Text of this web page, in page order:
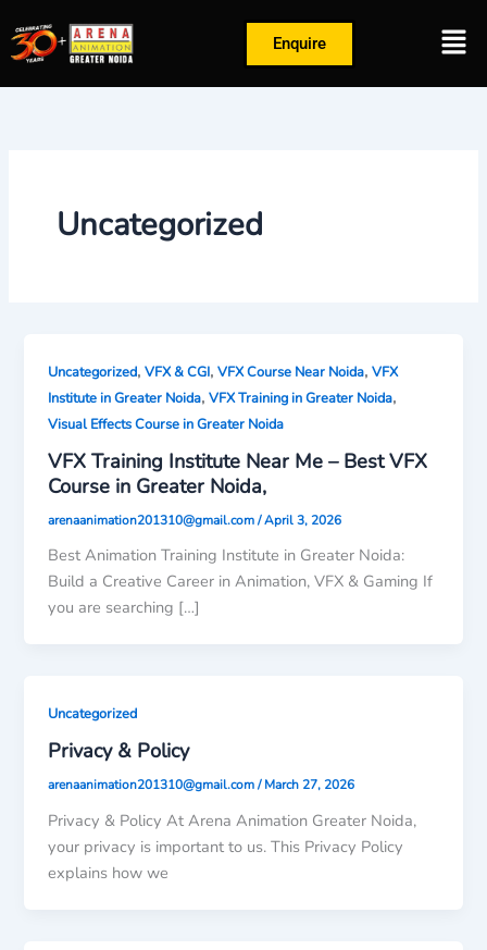
to
content
Enquire
Uncategorized
Uncategorized,VFX & CGI,VFX Course Near Noida,VFX
Institute in Greater Noida,VFX Training in Greater Noida,
Visual Effects Course in Greater Noida
VFX Training Institute Near Me – Best VFX
Course in Greater Noida,
arenaanimation201310@gmail.com/April 3, 2026
Best Animation Training Institute in Greater Noida:
Build a Creative Career in Animation, VFX & Gaming If
you are searching […]
Uncategorized
Privacy & Policy
arenaanimation201310@gmail.com/March 27, 2026
Privacy & Policy At Arena Animation Greater Noida,
your privacy is important to us. This Privacy Policy
explains how we